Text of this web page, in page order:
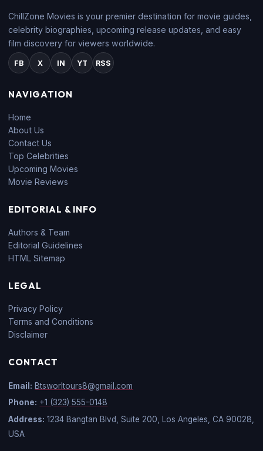
ChillZone Movies is your premier destination for movie guides,
celebrity biographies, upcoming release updates, and easy
film discovery for viewers worldwide.
FB X IN YT RSS
NAVIGATION
Home
About Us
Contact Us
Top Celebrities
Upcoming Movies
Movie Reviews
EDITORIAL & INFO
Authors & Team
Editorial Guidelines
HTML Sitemap
LEGAL
Privacy Policy
Terms and Conditions
Disclaimer
CONTACT
Email: Btsworltours8@gmail.com
Phone: +1 (323) 555-0148
Address: 1234 Bangtan Blvd, Suite 200, Los Angeles, CA 90028,
USA